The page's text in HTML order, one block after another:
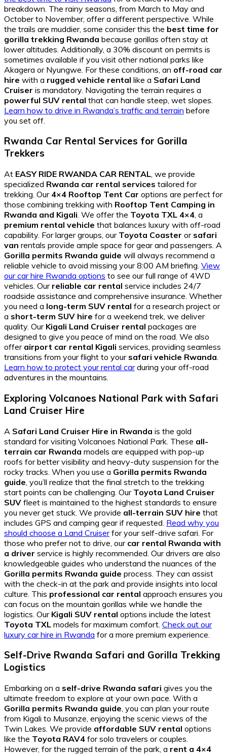
breakdown. The rainy seasons, from March to May and
October to November, offer a different perspective. While
the trails are muddier, some consider this the best time for
gorilla trekking Rwanda because gorillas often stay at
lower altitudes. Additionally, a 30% discount on permits is
sometimes available if you visit other national parks like
Akagera or Nyungwe. For these conditions, an off-road car
hire with a rugged vehicle rental like a Safari Land
Cruiser is mandatory. Navigating the terrain requires a
powerful SUV rental that can handle steep, wet slopes.
Learn how to drive in Rwanda’s traffic and terrain before
you set off.
Rwanda Car Rental Services for Gorilla
Trekkers
At EASY RIDE RWANDA CAR RENTAL, we provide
specialized Rwanda car rental services tailored for
trekking. Our 4×4 Rooftop Tent Car options are perfect for
those combining trekking with Rooftop Tent Camping in
Rwanda and Kigali. We offer the Toyota TXL 4×4, a
premium rental vehicle that balances luxury with off-road
capability. For larger groups, our Toyota Coaster or safari
van rentals provide ample space for gear and passengers. A
Gorilla permits Rwanda guide will always recommend a
reliable vehicle to avoid missing your 8:00 AM briefing. View
our car hire Rwanda options to see our full range of 4WD
vehicles. Our reliable car rental service includes 24/7
roadside assistance and comprehensive insurance. Whether
you need a long-term SUV rental for a research project or
a short-term SUV hire for a weekend trek, we deliver
quality. Our Kigali Land Cruiser rental packages are
designed to give you peace of mind on the road. We also
offer airport car rental Kigali services, providing seamless
transitions from your flight to your safari vehicle Rwanda.
Learn how to protect your rental carduring your off-road
adventures in the mountains.
Exploring Volcanoes National Park with Safari
Land Cruiser Hire
A Safari Land Cruiser Hire in Rwanda is the gold
standard for visiting Volcanoes National Park. These all-
terrain car Rwanda models are equipped with pop-up
roofs for better visibility and heavy-duty suspension for the
rocky tracks. When you use a Gorilla permits Rwanda
guide , you’ll realize that the final stretch to the trekking
start points can be challenging. Our Toyota Land Cruiser
SUV fleet is maintained to the highest standards to ensure
you never get stuck. We provide all-terrain SUV hire that
includes GPS and camping gear if requested. Read why you
should choose a Land Cruiserfor your self-drive safari. For
those who prefer not to drive, our car rental Rwanda with
a driver service is highly recommended. Our drivers are also
knowledgeable guides who understand the nuances of the
Gorilla permits Rwanda guide process. They can assist
with the check-in at the park and provide insights into local
culture. This professional car rental approach ensures you
can focus on the mountain gorillas while we handle the
logistics. Our Kigali SUV rental options include the latest
Toyota TXL models for maximum comfort. Check out our
luxury car hire in Rwanda for a more premium experience.
Self-Drive Rwanda Safari and Gorilla Trekking
Logistics
Embarking on a self-drive Rwanda safari gives you the
ultimate freedom to explore at your own pace. With a
Gorilla permits Rwanda guide, you can plan your route
from Kigali to Musanze, enjoying the scenic views of the
Twin Lakes. We provide affordable SUV rental options
like the Toyota RAV4 for solo travelers or couples.
However, for the rugged terrain of the park, a rent a 4×4